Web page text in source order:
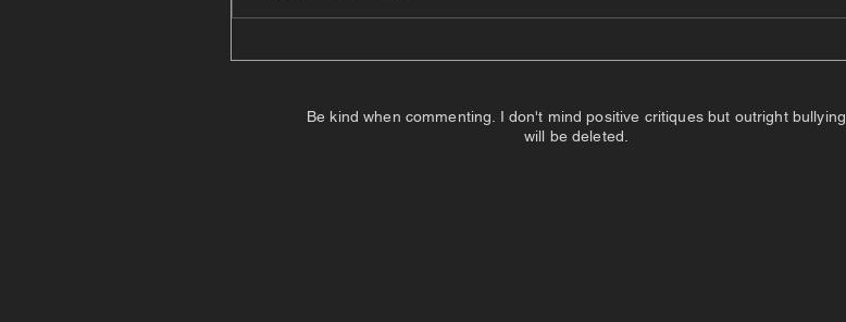
Be kind when commenting. I don't mind positive critiques but outright bullying
will be deleted.